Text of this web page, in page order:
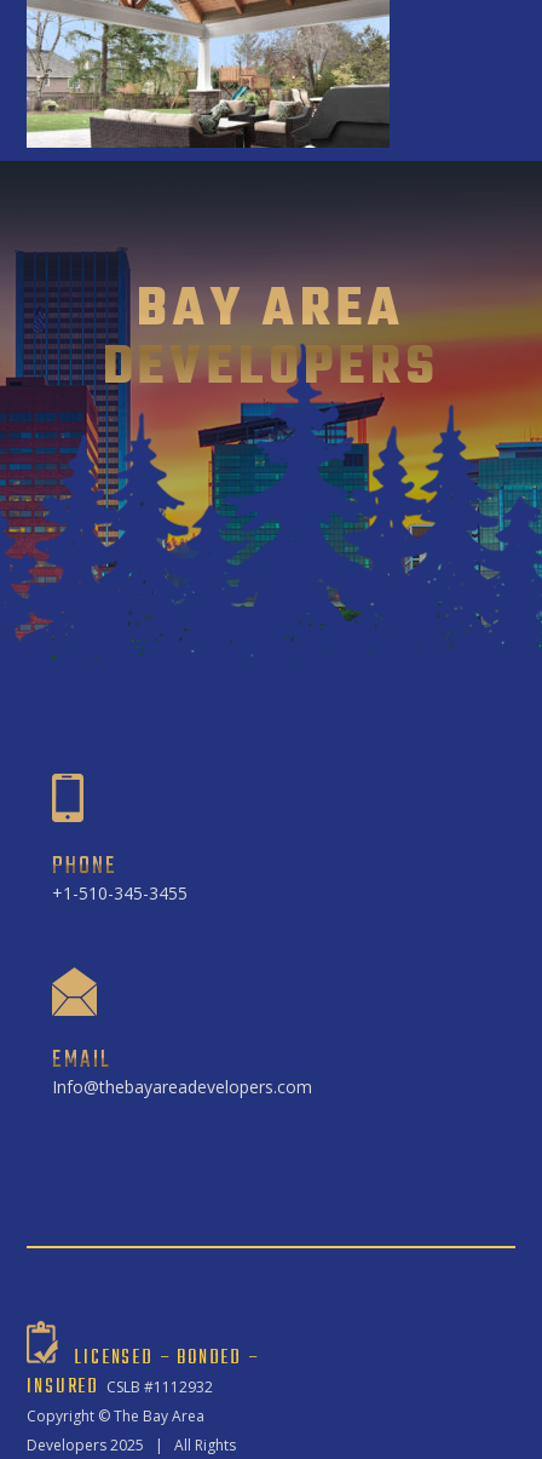
BAY AREA
DEVELOPERS
PHONE
+1-510-345-3455
EMAIL
Info@thebayareadevelopers.com
LICENSED – BONDED –
INSURED CSLB #1112932
Copyright ©The Bay Area
Developers2025 | All Rights